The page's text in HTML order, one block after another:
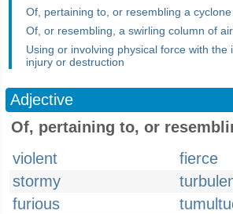
Of, pertaining to, or resembling a cyclone
Of, or resembling, a swirling column of air
Using or involving physical force with the
injury or destruction
Adjective
Of, pertaining to, or
violent
fierce
stormy
furious